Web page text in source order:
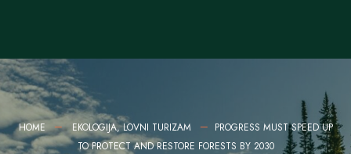
HOME EKOLOGIJA,LOVNI TURIZAM
PROGRESS MUST SPEED UP
TO PROTECT AND RESTORE FORESTS BY 2030